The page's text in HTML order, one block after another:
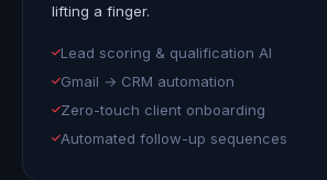
lifting a finger.
Lead scoring & qualification AI
Gmail → CRM automation
Zero-touch client onboarding
Automated follow-up sequences